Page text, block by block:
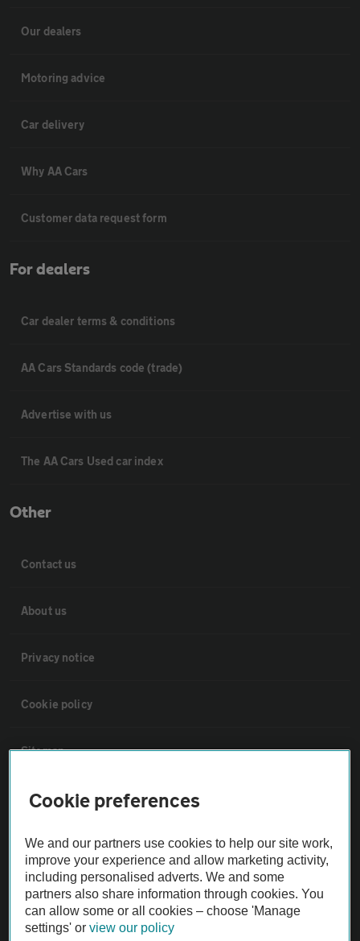
Our dealers
Motoring advice
Car delivery
Why AA Cars
Customer data request form
For dealers
Car dealer terms & conditions
AA Cars Standards code (trade)
Advertise with us
The AA Cars Used car index
Other
Contact us
About us
Privacy notice
Cookie policy
Sitemap
Vehicle Inspections
The AA recommends an AA Cars Vehicle Inspection before purchase.
Not all cars are mechanically checked by the AA.
Vehicle Inspection
Cookie preferences
We and our partners use cookies to help our site work,
improve your experience and allow marketing activity,
including personalised adverts. We and some
partners also share information through cookies. You
can allow some or all cookies – choose 'Manage
settings' orview our policy